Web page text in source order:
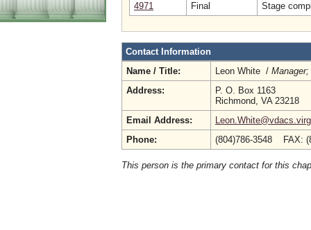
4971
Final Stage
Contact Information
Name / Title:
Leon White /
Address:
P. O. Box 1163
Richmond, VA 23218
Email Address:
Phone:
(804)786-3548 FAX:
This person is the primary contact for this